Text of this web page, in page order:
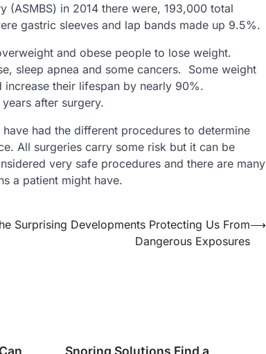
in 2014 there were, 193,000 total
gastric sleeves and lap bands made up 9.5%.
and obese people to lose weight.
sleep apnea and some cancers. Some weight
their lifespan by nearly 90%.
after surgery.
had the different procedures to determine
All surgeries carry some risk but it can be
very safe procedures and there are many
a patient might have.
Surprising Developments Protecting Us From
Dangerous Exposures
⟶
Snoring Solutions Find a